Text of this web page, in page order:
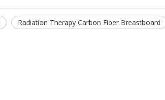
Radiation Therapy Carbon Fiber Breastboard